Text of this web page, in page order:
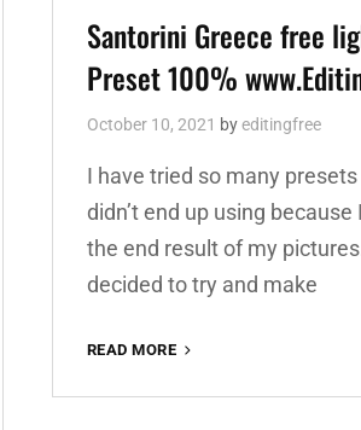
Links
Santorini Greece free
Preset 100%
October 10, 2021 byeditingfree
I have tried so many
didn’t end up using because
the end result of my
decided to try and make
READ MORE
FREE